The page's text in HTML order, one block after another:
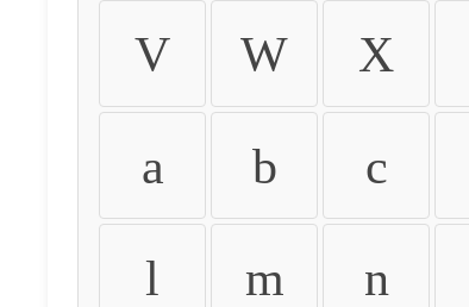
V W X
a b c
l m n